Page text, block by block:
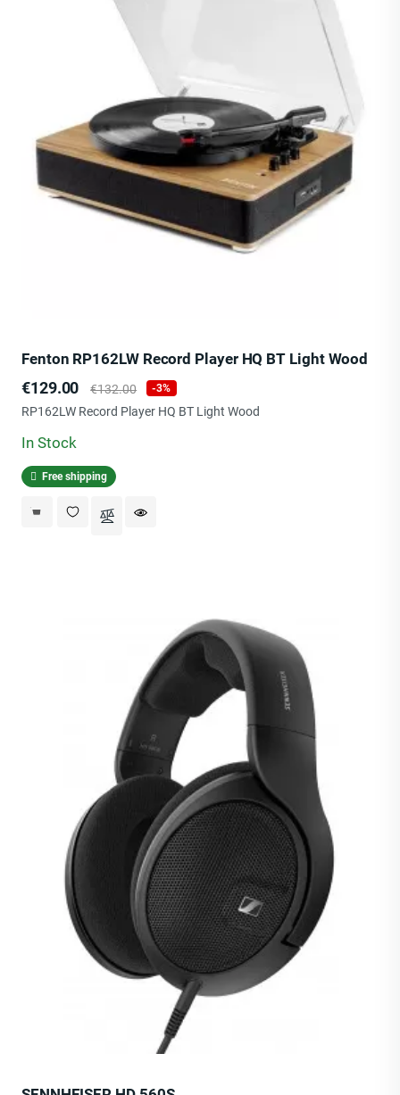
Fenton RP162LW Record Player HQ BT Light Wood
Price
€129.00
Regular
price
€132.00 -3%
RP162LW Record Player HQ BT Light Wood
In Stock
Free shipping